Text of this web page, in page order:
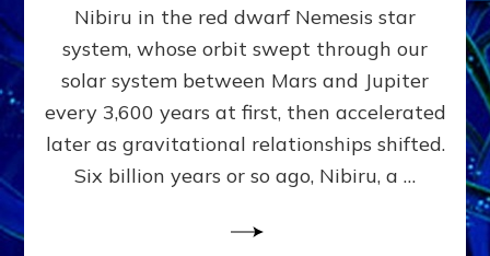
KINGSHIP,
VIOLENCE
&
POWER
~
Matrix
Nibiru in the red dwarf Nemesis star
system, whose orbit swept through our
solar system between Mars and Jupiter
every 3,600 years at first, then accelerated
later as gravitational relationships shifted.
Six billion years or so ago, Nibiru, a …